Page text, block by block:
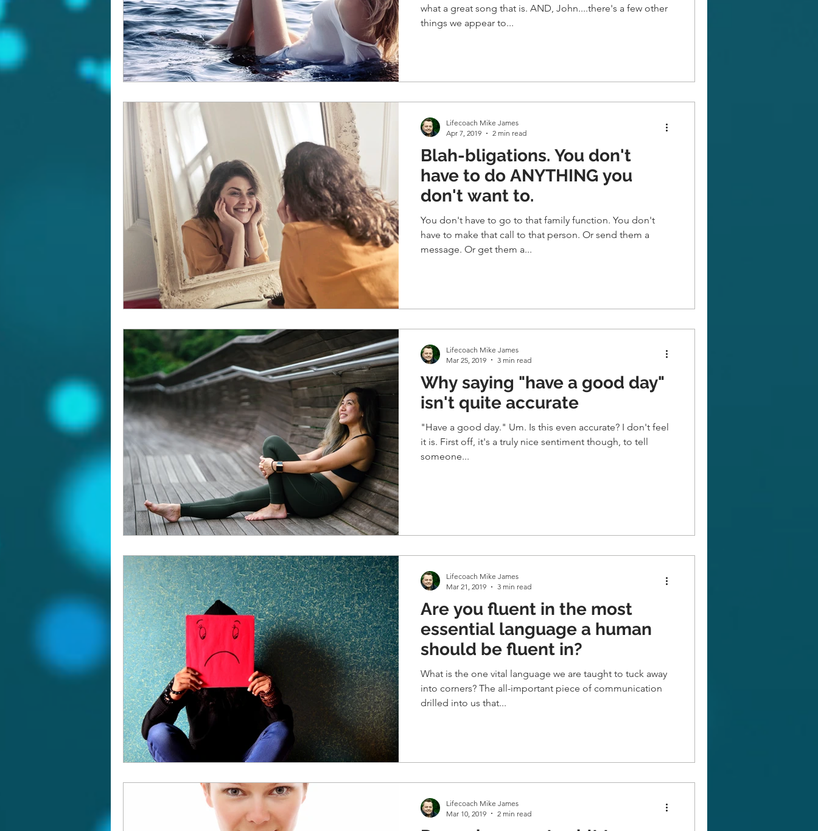
what a great song that is. AND, John....there's a few other
things we appear to...
Blah-bligations. You don't
have to do ANYTHING you
don't want to.
You don't have to go to that family function. You don't
have to make that call to that person. Or send them a
message. Or get them a...
Lifecoach Mike James
Apr 7, 2019
2 min read
Why saying "have a good day"
isn't quite accurate
"Have a good day." Um. Is this even accurate? I don't feel
it is. First off, it's a truly nice sentiment though, to tell
someone...
Lifecoach Mike James
Mar 25, 2019
3 min read
Are you fluent in the most
essential language a human
should be fluent in?
What is the one vital language we are taught to tuck away
into corners? The all-important piece of communication
drilled into us that...
Lifecoach Mike James
Mar 21, 2019
3 min read
Lifecoach Mike James
Mar 10, 2019
2 min read